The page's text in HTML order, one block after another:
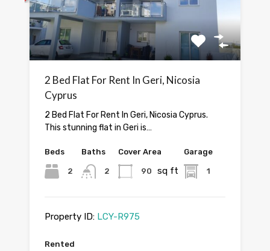
2 Bed Flat For Rent In Geri, Nicosia
Cyprus
2 Bed Flat For Rent In Geri, Nicosia Cyprus.
This stunning flat in Geri is…
Beds
2
Baths
2
Cover Area
90 sq ft
Garage
1
Property ID: LCY-R975
Rented